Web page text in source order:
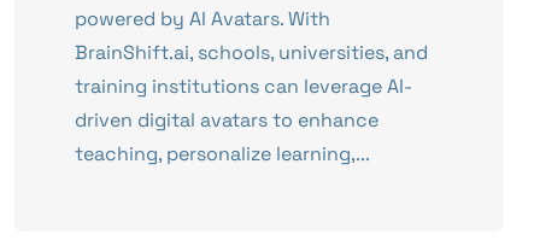
powered by AI Avatars. With
BrainShift.ai, schools, universities, and
training institutions can leverage AI-
driven digital avatars to enhance
teaching, personalize learning,...